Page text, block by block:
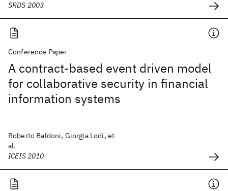
SRDS 2003
Conference Paper
A contract-based event driven model
for collaborative security in financial
information systems
Roberto Baldoni, Giorgia Lodi, et
al.
ICEIS 2010